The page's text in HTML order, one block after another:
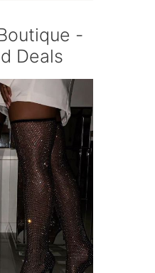
-
Deals